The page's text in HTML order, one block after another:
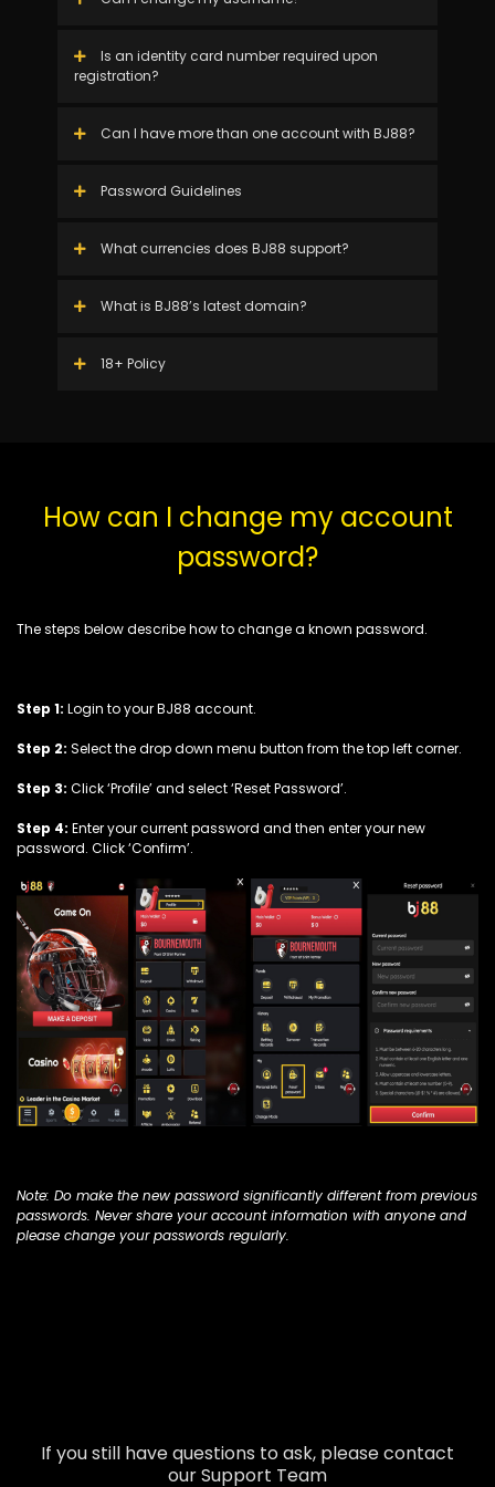
Is an identity card number required upon
registration?
Can I have more than one account with BJ88?
Password Guidelines
What currencies does BJ88 support?
What is BJ88’s latest domain?
18+ Policy
How can I change my account
password?
The steps below describe how to change a known password.
Step 1: Login to your BJ88 account.
Step 2: Select the drop down menu button from the top left corner.
Step 3: Click ‘Profile’ and select ‘Reset Password’.
Step 4: Enter your current password and then enter your new
password. Click ‘Confirm’.
Note: Do make the new password significantly different from previous
passwords. Never share your account information with anyone and
please change your passwords regularly.
If you still have questions to ask, please contact
our Support Team